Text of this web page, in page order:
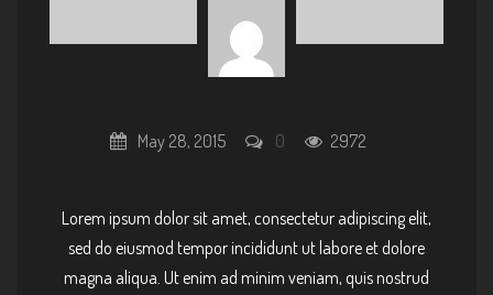
May 28, 2015 0 2972
Lorem ipsum dolor sit amet, consectetur adipiscing elit,
sed do eiusmod tempor incididunt ut labore et dolore
magna aliqua. Ut enim ad minim veniam, quis nostrud